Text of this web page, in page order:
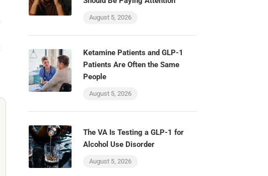
August 5, 2026
Ketamine Patients and GLP-1
Patients Are Often the Same
People
August 5, 2026
The VA Is Testing a GLP-1 for
Alcohol Use Disorder
August 5, 2026